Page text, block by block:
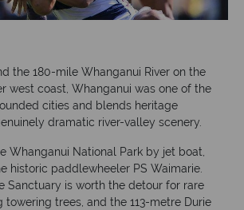
the 180-mile Whanganui River on the
west coast, Whanganui was one of the
cities and blends heritage
dramatic river-valley scenery.
Whanganui National Park by jet boat,
historic paddlewheeler PS Waimarie.
Sanctuary is worth the detour for rare
towering trees, and the 113-metre Durie